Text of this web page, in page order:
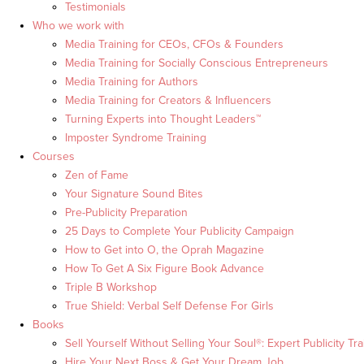
Testimonials
Who we work with
Media Training for CEOs, CFOs & Founders
Media Training for Socially Conscious Entrepreneurs
Media Training for Authors
Media Training for Creators & Influencers
Turning Experts into Thought Leaders™
Imposter Syndrome Training
Courses
Zen of Fame
Your Signature Sound Bites
Pre-Publicity Preparation
25 Days to Complete Your Publicity Campaign
How to Get into O, the Oprah Magazine
How To Get A Six Figure Book Advance
Triple B Workshop
True Shield: Verbal Self Defense For Girls
Books
Sell Yourself Without Selling Your Soul®: Expert Publicity